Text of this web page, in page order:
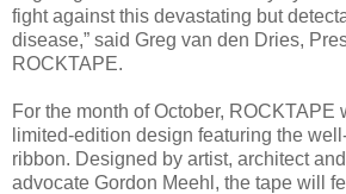
fight against this devastating but
disease,” said Greg van den Dries,
ROCKTAPE.
For the month of October, ROCKTAPE
limited-edition design featuring the
ribbon. Designed by artist, architect
advocate Gordon Meehl, the tape will